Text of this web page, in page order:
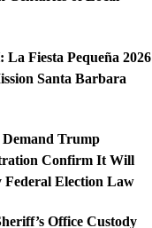
La Fiesta Pequeña 2026
Santa Barbara
Demand Trump
Confirm It Will
Federal Election Law
Office Custody